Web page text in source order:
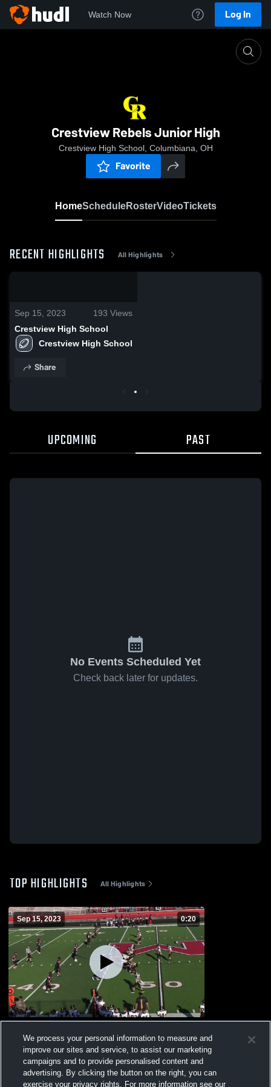
Watch Now Log In
Crestview Rebels Junior High
Crestview High School, Columbiana, OH
Favorite
HomeScheduleRosterVideoTickets
RECENT HIGHLIGHTS All Highlights
Sep 15, 2023 193 Views
Crestview High School
Crestview High School
Share
UPCOMING PAST
No Events Scheduled Yet
Check back later for updates.
TOP HIGHLIGHTS All Highlights
Sep 15, 2023 0:20
Views
We process your personal information to measure and
improve our sites and service, to assist our marketing
campaigns and to provide personalised content and
advertising. By clicking the button on the right, you can
exercise your privacy rights. For more information see our